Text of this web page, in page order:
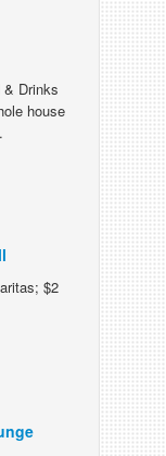
Drinks
house
$2